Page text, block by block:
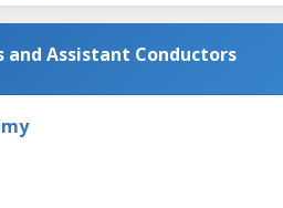
and Assistant Conductors